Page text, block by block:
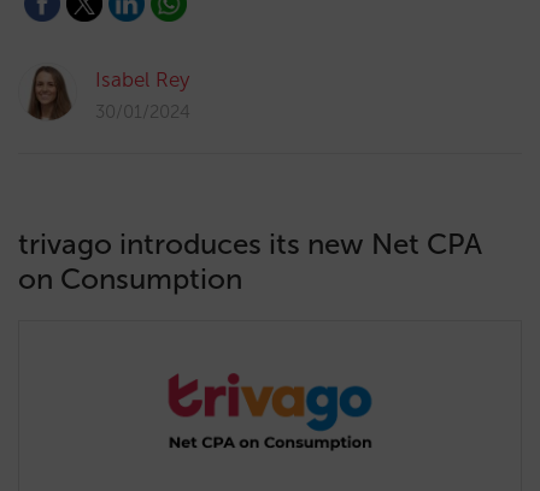
Isabel Rey
30/01/2024
trivago introduces its new Net CPA
on Consumption